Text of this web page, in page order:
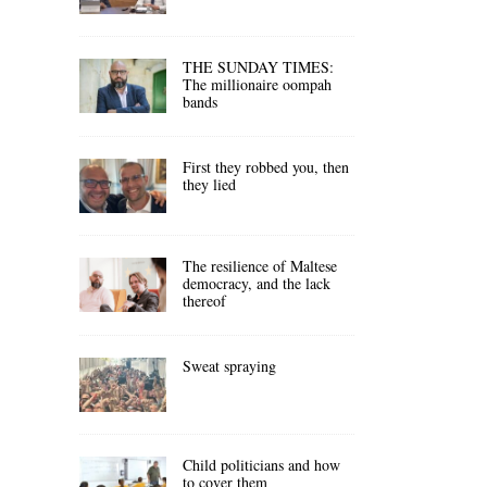
THE SUNDAY TIMES:
The millionaire oompah
bands
First they robbed you, then
they lied
The resilience of Maltese
democracy, and the lack
thereof
Sweat spraying
Child politicians and how
to cover them